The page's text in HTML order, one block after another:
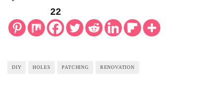
22
DIY HOLES PATCHING RENOVATION